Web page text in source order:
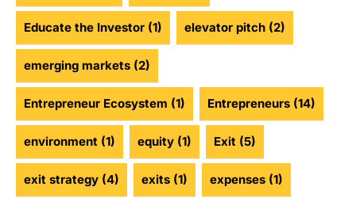
Educate the Investor (1) elevator pitch (2)
emerging markets (2)
Entrepreneur Ecosystem (1) Entrepreneurs (14)
environment (1) equity (1) Exit (5)
exit strategy (4) exits (1) expenses (1)